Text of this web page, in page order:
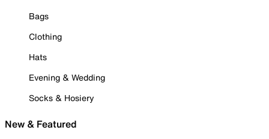
Bags
Clothing
Hats
Evening & Wedding
Socks & Hosiery
New & Featured